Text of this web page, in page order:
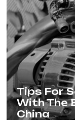
Tips For
With The
China